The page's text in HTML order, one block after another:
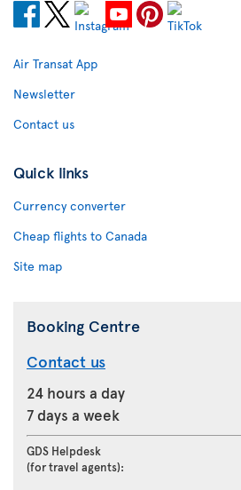
Air Transat App
Newsletter
Contact us
Quick links
Currency converter
Cheap flights to Canada
Site map
Booking Centre
Contact us
24 hours a day
7 days a week
GDS Helpdesk
(for travel agents):